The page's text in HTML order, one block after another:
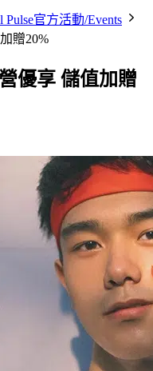
Pulse官方活動/Events
贈20%
優享 儲值加贈